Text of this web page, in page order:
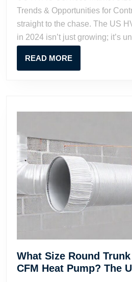
2024
Revenue:
Trends
&
Trends & Opportunities for
straight to the chase. The US
in 2024 isn’t just growing; it’s
READ MOREREAD
MORE
What Size Round
CFM Heat Pump? The